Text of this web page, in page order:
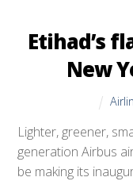
Etihad’s
New
Lighter, greener,
generation Airbus
be making its